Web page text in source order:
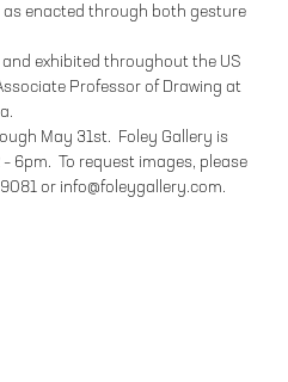
enacted through both gesture
exhibited throughout the US
Professor of Drawing at
May 31st. Foley Gallery is
6pm. To request images, please
or info@foleygallery.com.